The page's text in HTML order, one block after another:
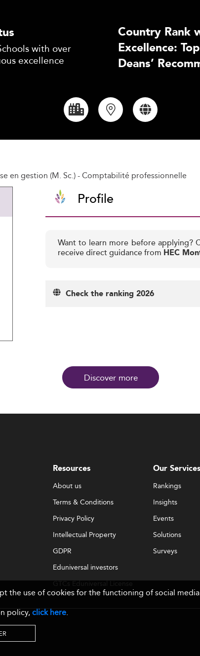
with over
excellence
Country Rank
Excellence:
Deans’
en gestion (M. Sc.) - Comptabilité professionnelle
Profile
Want to learn more before applying?
receive direct guidance from HEC
Check the ranking 2026
Discover more
Resources
About us
Terms & Conditions
Privacy Policy
Intellectual Property
GDPR
Eduniversal investors
GTCs Eduniversal License
& Membership
Our Services
Rankings
Insights
Events
Solutions
Surveys
the use of cookies for the functioning of social
policy,click here.